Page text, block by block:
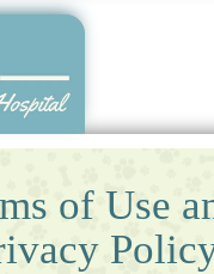
of Use